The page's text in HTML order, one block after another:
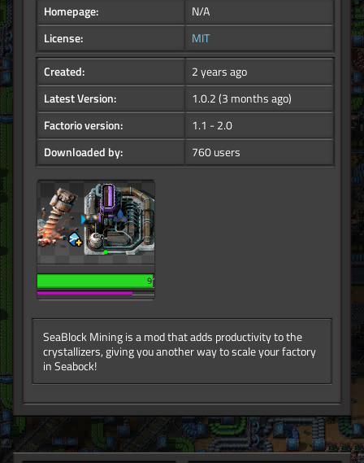
Homepage:
N/A
License:
MIT
Created:
2 years ago
Latest Version:
1.0.2(3 months ago)
Factorio version:
1.1 - 2.0
Downloaded by:
760 users
SeaBlock Mining is a mod that adds productivity to the
crystallizers, giving you another way to scale your factory
in Seabock!